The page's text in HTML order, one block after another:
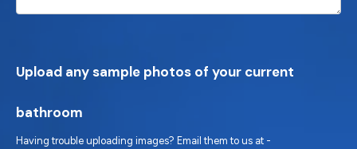
Upload any sample photos of your current
bathroom
Having trouble uploading images? Email them to us at -